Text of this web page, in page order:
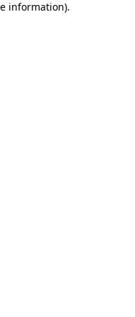
information).